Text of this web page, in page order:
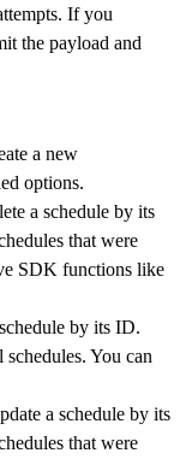
If you
the payload and
a new
options.
a schedule by its
that were
SDK functions like
by its ID.
You can
a schedule by its
that were